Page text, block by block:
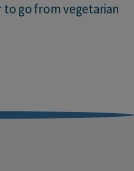
go from vegetarian